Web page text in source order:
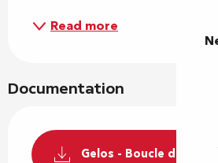
Read more
Documentation
Gelos - Boucle du